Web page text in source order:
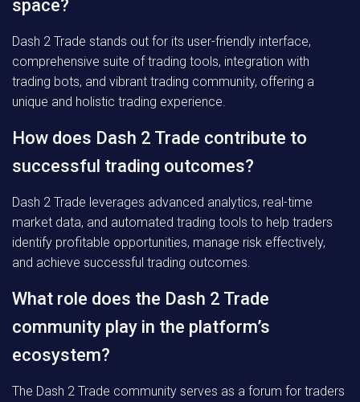
space?
Dash 2 Trade stands out for its user-friendly interface,
comprehensive suite of trading tools, integration with
trading bots, and vibrant trading community, offering a
unique and holistic trading experience.
How does Dash 2 Trade contribute to
successful trading outcomes?
Dash 2 Trade leverages advanced analytics, real-time
market data, and automated trading tools to help traders
identify profitable opportunities, manage risk effectively,
and achieve successful trading outcomes.
What role does the Dash 2 Trade
community play in the platform’s
ecosystem?
The Dash 2 Trade community serves as a forum for traders